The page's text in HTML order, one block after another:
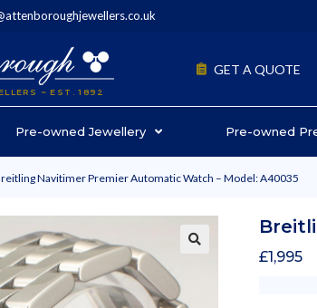
~ EST. 1892
GET A QUOTE
Pre-owned Jewellery Pre-owned
Navitimer Premier Automatic Watch – Model: A40035
£1,995